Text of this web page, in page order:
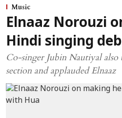
Music
Elnaaz Norouzi
Hindi singing
Co-singer Jubin Nautiyal
section and applauded Elnaaz